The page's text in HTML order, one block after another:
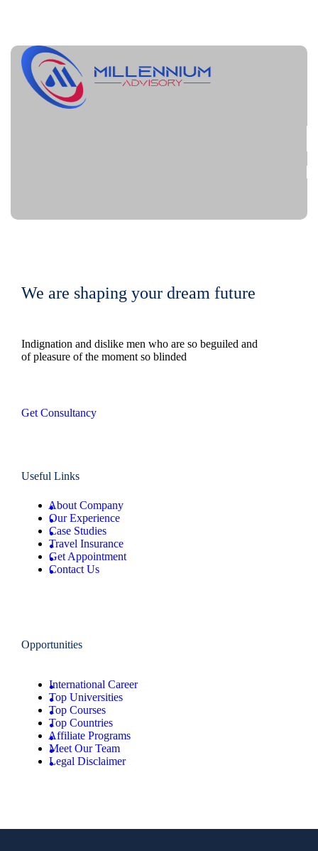
We are shaping your dream future
Indignation and dislike men who are so beguiled and
of pleasure of the moment so blinded
Get Consultancy
Useful Links
About Company
Our Experience
Case Studies
Travel Insurance
Get Appointment
Contact Us
Opportunities
International Career
Top Universities
Top Courses
Top Countries
Affiliate Programs
Meet Our Team
Legal Disclaimer